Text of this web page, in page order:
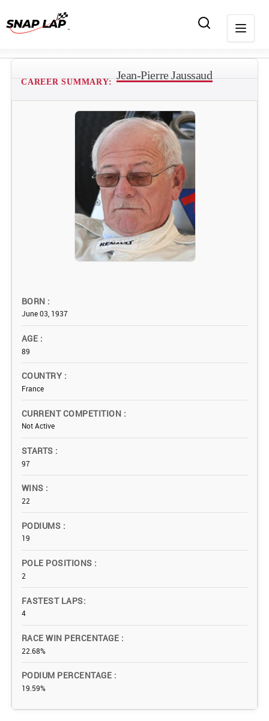
CAREER SUMMARY:
Jean-Pierre Jaussaud
BORN
June 03, 1937
AGE
89
COUNTRY
France
CURRENT COMPETITION
Not Active
STARTS
97
WINS
22
PODIUMS
19
POLE POSITIONS
2
FASTEST LAPS
4
RACE WIN PERCENTAGE
22.68%
PODIUM PERCENTAGE
19.59%